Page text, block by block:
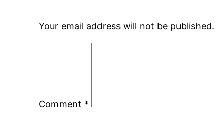
Your email address will not be published.
Comment *